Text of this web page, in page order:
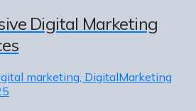
Digital Marketing
marketing, DigitalMarketing